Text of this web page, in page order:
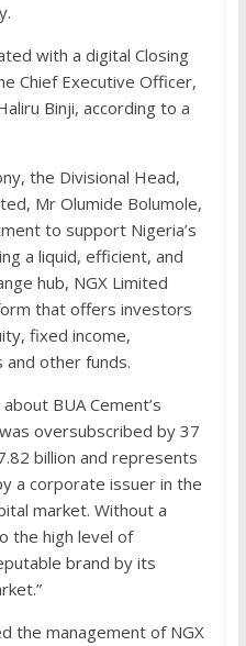
with a digital Closing
Chief Executive Officer,
Binji, according to a
the Divisional Head,
Mr Olumide Bolumole,
to support Nigeria’s
a liquid, efficient, and
hub, NGX Limited
that offers investors
fixed income,
other funds.
BUA Cement’s
oversubscribed by 37
billion and represents
a corporate issuer in the
market. Without a
the high level of
brand by its
the management of NGX